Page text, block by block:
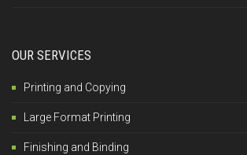
OUR SERVICES
Printing and Copying
Large Format Printing
Finishing and Binding